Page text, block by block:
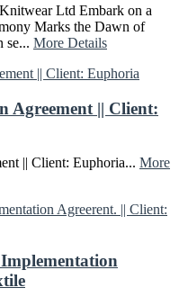
Ltd Embark on a
Marks the Dawn of
se... More Details
Agreement || Client:
|| Client: Euphoria... More